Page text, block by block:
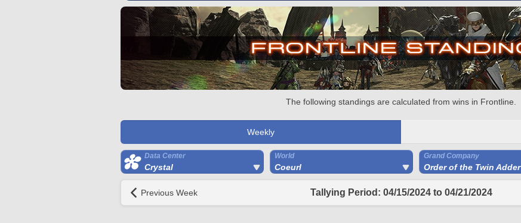
The following standings are calculated from wins in Frontline.
Weekly
Data Center
Crystal
World
Coeurl
Grand Company
Order of the Twin Adder
Previous Week Tallying Period: 04/15/2024 to 04/21/2024